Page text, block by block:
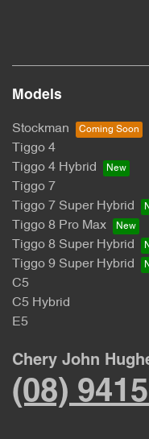
Models
Stockman
Tiggo 4
Tiggo 4 Hybrid
Tiggo 7
Tiggo 7 Super Hybrid
Tiggo 8 Pro Max
Tiggo 8 Super Hybrid
Tiggo 9 Super Hybrid
C5
C5 Hybrid
E5
Chery John
(08)